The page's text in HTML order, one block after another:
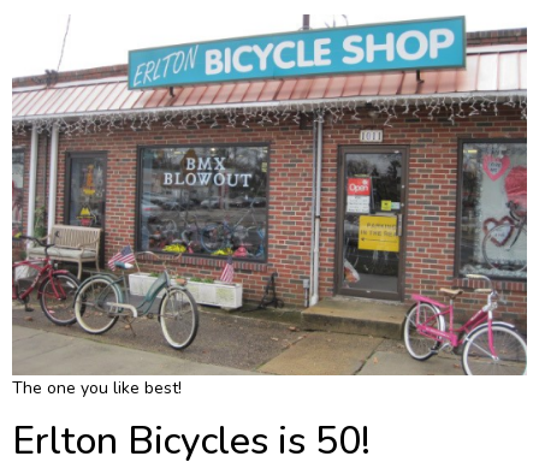
The one you like best!
Erlton Bicycles is 50!